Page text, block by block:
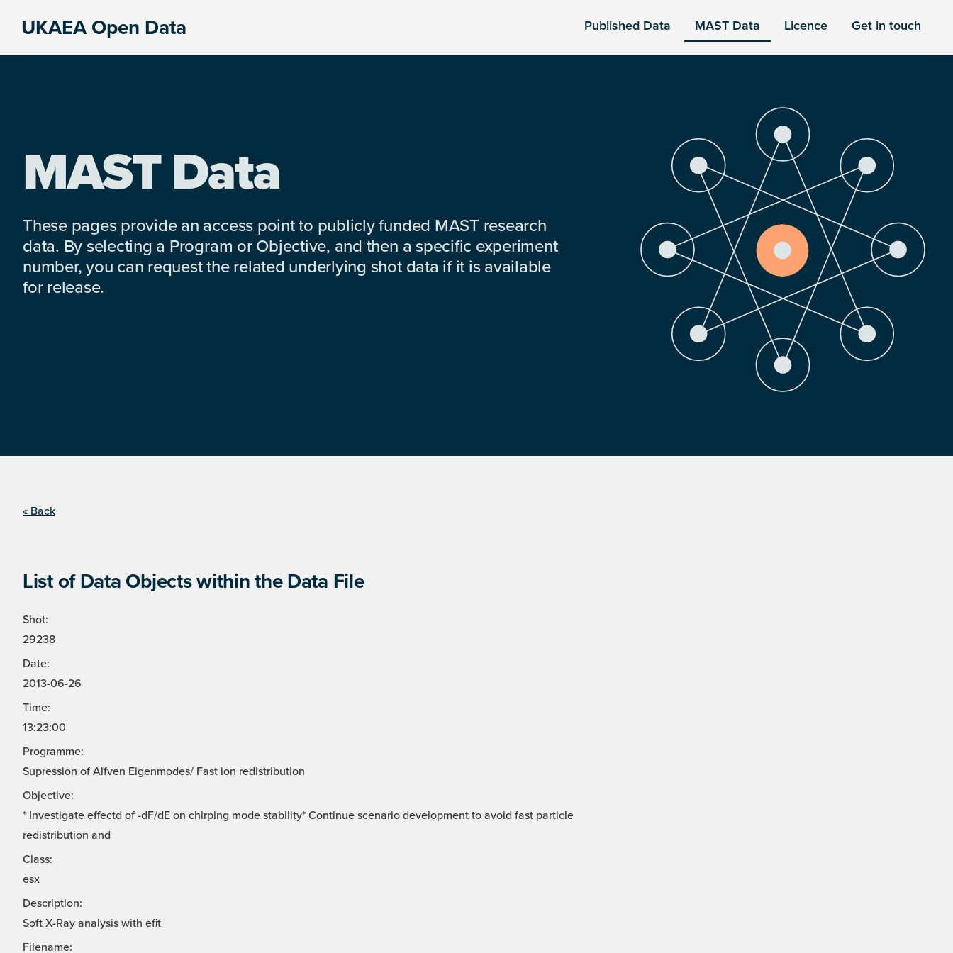
UKAEA Open Data Published Data MAST Data Licence Get in touch
MAST Data
These pages provide an access point to publicly funded MAST research
data. By selecting a Program or Objective, and then a specific experiment
number, you can request the related underlying shot data if it is available
for release.
« Back
List of Data Objects within the Data File
Shot:
29238
Date:
2013-06-26
Time:
13:23:00
Programme:
Supression of Alfven Eigenmodes/ Fast ion redistribution
Objective:
* Investigate effectd of -dF/dE on chirping mode stability* Continue scenario development to avoid fast particle
redistribution and
Class:
esx
Description:
Soft X-Ray analysis with efit
Filename: